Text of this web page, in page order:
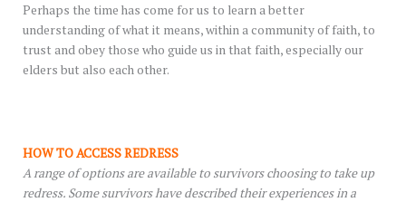
Perhaps the time has come for us to learn a better
understanding of what it means, within a community of faith, to
trust and obey those who guide us in that faith, especially our
elders but also each other.
HOW TO ACCESS REDRESS
A range of options are available to survivors choosing to take up
redress. Some survivors have described their experiences in a